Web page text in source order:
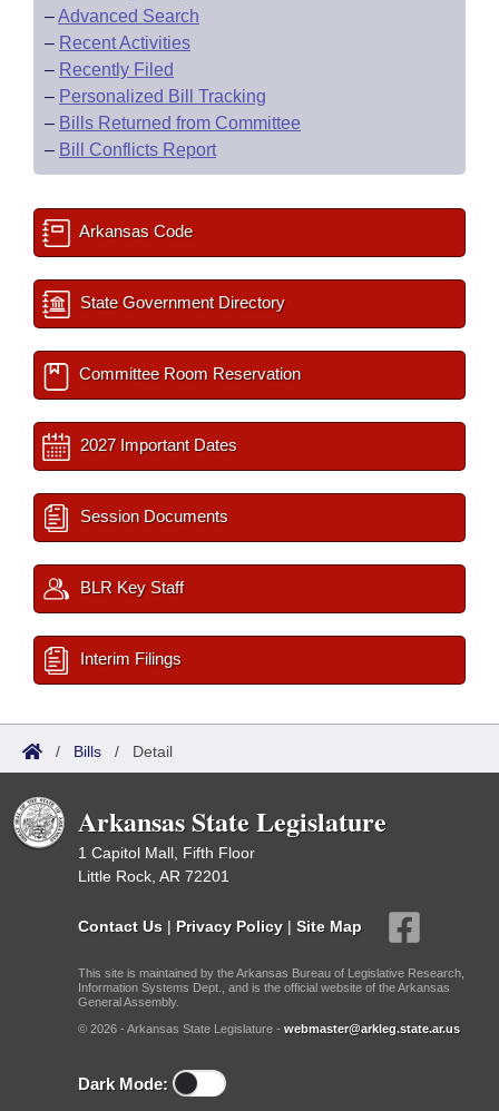
–Advanced Search
– Recent Activities
– Recently Filed
– Personalized Bill Tracking
– Bills Returned from Committee
– Bill Conflicts Report
Arkansas Code
State Government Directory
Committee Room Reservation
2027 Important Dates
Session Documents
BLR Key Staff
Interim Filings
/ Bills / Detail
Arkansas State Legislature
1 Capitol Mall, Fifth Floor
Little Rock, AR 72201
Contact Us | Privacy Policy | Site Map
This site is maintained by the Arkansas Bureau of Legislative Research,
Information Systems Dept., and is the official website of the Arkansas
General Assembly.
© 2026 - Arkansas State Legislature - webmaster@arkleg.state.ar.us
Dark Mode: